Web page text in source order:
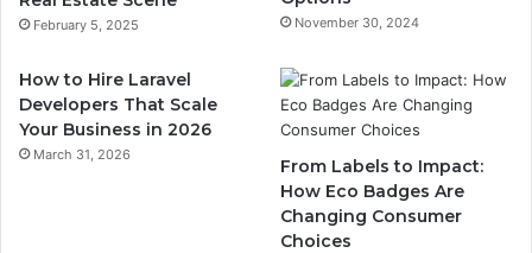
February 5, 2025 November 30, 2024
How to Hire Laravel
Developers That Scale
Your Business in 2026
March 31, 2026
From Labels to Impact:
How Eco Badges Are
Changing Consumer
Choices